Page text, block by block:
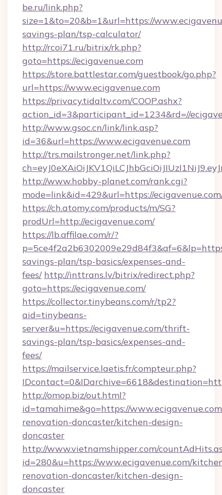
be.ru/link.php?
size=1&to=20&b=1&url=https://
savings-plan/tsp-calculator/
http://rcoi71.ru/bitrix/rk.php?
goto=https://ecigavenue.com
https://store.battlestar.com/guestbook/go.php?
url=https://www.ecigavenue.com
https://privacy.tidaltv.com/COOP.ashx?
action_id=3&participant_id=1234&rd=//
http://www.gsoc.cn/link/link.asp?
id=36&url=https://www.ecigavenue.com
http://trs.mailstronger.net/link.php?
http://www.hobby-planet.com/rank.cgi?
mode=link&id=429&url=https://
https://ch.atomy.com/products/m/SG?
prodUrl=http://ecigavenue.com/
https://lb.affilae.com/r/?
savings-plan/tsp-basics/expenses-and-
fees/ http://inttrans.lv/bitrix/redirect.php?
goto=https://ecigavenue.com/
https://collector.tinybeans.com/r/tp2?
aid=tinybeans-
server&u=https://ecigavenue.com/thrift-
savings-plan/tsp-basics/expenses-and-
fees/
https://mailservice.laetis.fr/compteur.php?
http://omop.biz/out.html?
id=tamahime&go=https://
renovation-doncaster/kitchen-design-
doncaster
http://www.vietnamshipper.com/
id=280&u=https://www.ecigavenue.com/
renovation-doncaster/kitchen-design-
doncaster